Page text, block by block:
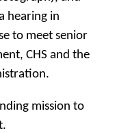
hearing in
to meet senior
CHS and the
mission to